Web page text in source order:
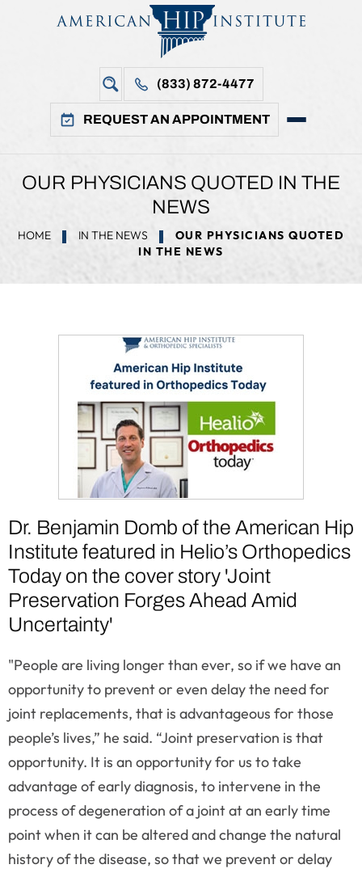
(833) 872-4477
REQUEST AN APPOINTMENT
OUR PHYSICIANS QUOTED IN THE
NEWS
HOME IN THE NEWS
OUR PHYSICIANS QUOTED
IN THE NEWS
Dr. Benjamin Domb of the American Hip
Institute featured in Helio’s Orthopedics
Today on the cover story 'Joint
Preservation Forges Ahead Amid
Uncertainty'
"People are living longer than ever, so if we have an
opportunity to prevent or even delay the need for
joint replacements, that is advantageous for those
people’s lives,” he said. “Joint preservation is that
opportunity. It is an opportunity for us to take
advantage of early diagnosis, to intervene in the
process of degeneration of a joint at an early time
point when it can be altered and change the natural
history of the disease, so that we prevent or delay